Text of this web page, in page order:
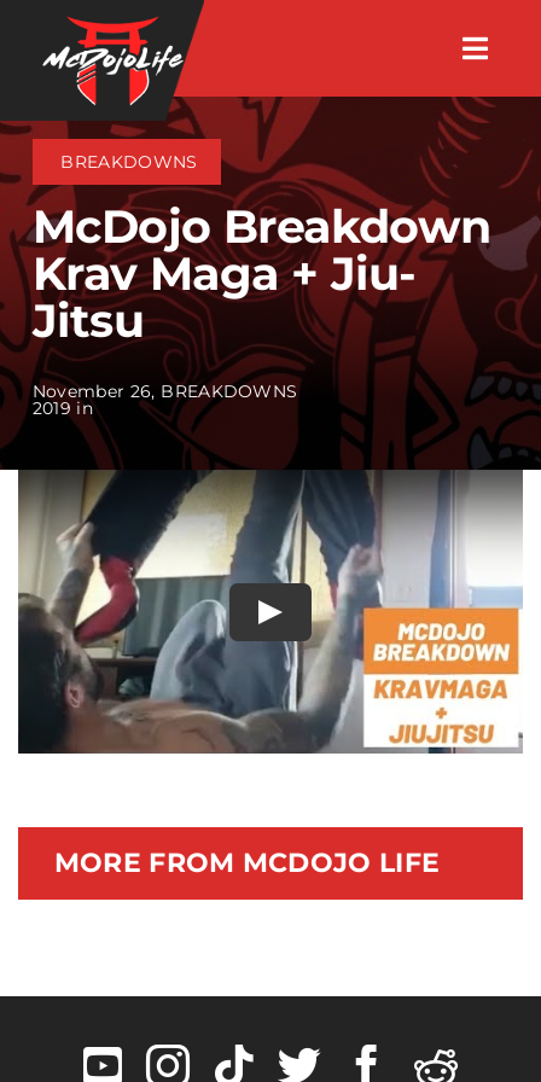
content
About
Videos
Events
Shop
Search Instructors
Consulting
Documentary
BREAKDOWNS
McDojo Breakdown
Krav Maga + Jiu-
Jitsu
November 26,
2019 in
BREAKDOWNS
Play
MORE FROM MCDOJO LIFE